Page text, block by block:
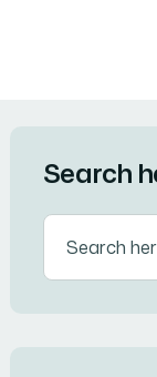
Search